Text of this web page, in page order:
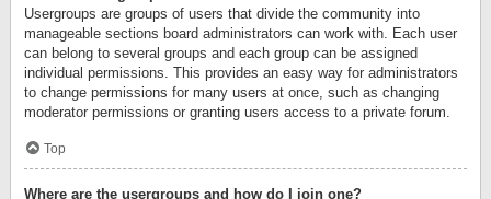
Usergroups are groups of users that divide the community into
manageable sections board administrators can work with. Each user
can belong to several groups and each group can be assigned
individual permissions. This provides an easy way for administrators
to change permissions for many users at once, such as changing
moderator permissions or granting users access to a private forum.
Top
Where are the usergroups and how do I join one?